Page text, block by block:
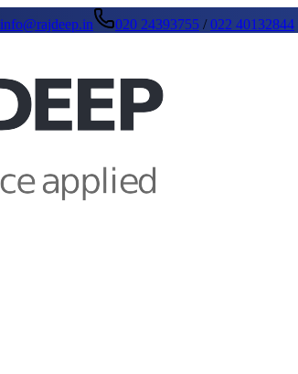
info@rajdeep.in 020 24393755 /022 40132844